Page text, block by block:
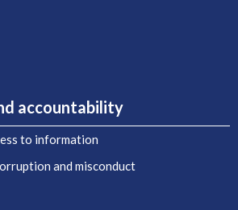
accountability
to information
and misconduct